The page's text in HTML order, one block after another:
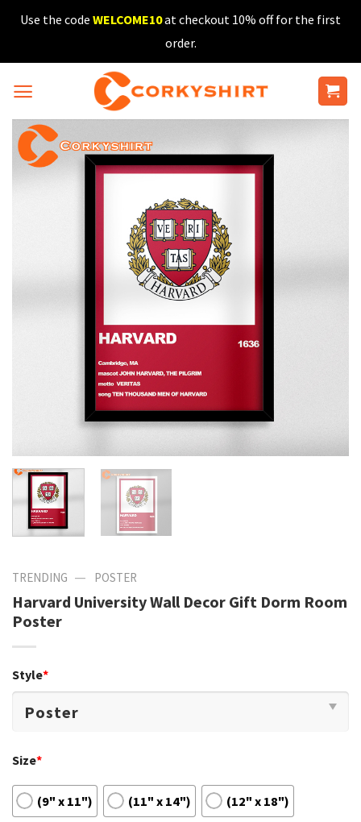
SkipUse the code WELCOME10at checkout 10% off for the first
order.
TRENDING — POSTER
Harvard University Wall Decor Gift Dorm Room
Poster
Style*
Size*
(9" x 11") (11" x 14") (12" x 18")